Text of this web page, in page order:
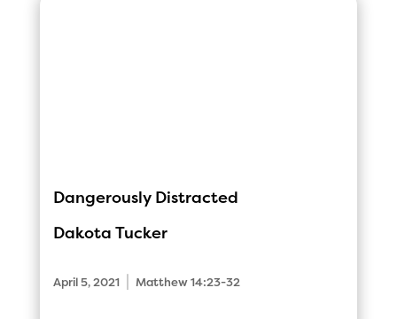
Dangerously Distracted
Dakota Tucker
April 5, 2021 Matthew 14:23-32